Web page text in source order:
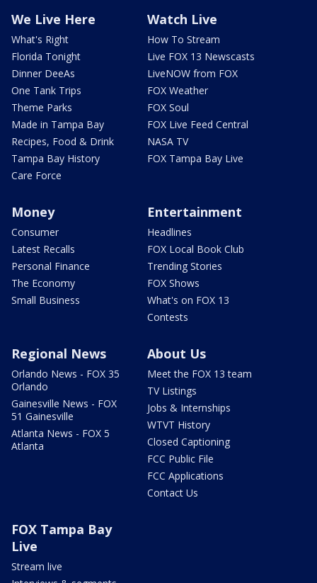
We Live Here
What's Right
Florida Tonight
Dinner DeeAs
One Tank Trips
Theme Parks
Made in Tampa Bay
Recipes, Food & Drink
Tampa Bay History
Care Force
Watch Live
How To Stream
Live FOX 13 Newscasts
LiveNOW from FOX
FOX Weather
FOX Soul
FOX Live Feed Central
NASA TV
FOX Tampa Bay Live
Money
Consumer
Latest Recalls
Personal Finance
The Economy
Small Business
Entertainment
Headlines
FOX Local Book Club
Trending Stories
FOX Shows
What's on FOX 13
Contests
Regional News
Orlando News - FOX 35
Orlando
Gainesville News - FOX
51 Gainesville
Atlanta News - FOX 5
Atlanta
About Us
Meet the FOX 13 team
TV Listings
Jobs & Internships
WTVT History
Closed Captioning
FCC Public File
FCC Applications
Contact Us
FOX Tampa Bay
Live
Stream live